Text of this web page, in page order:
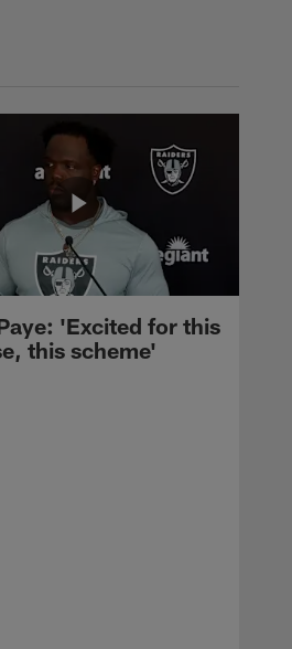
'Excited for this
this scheme'